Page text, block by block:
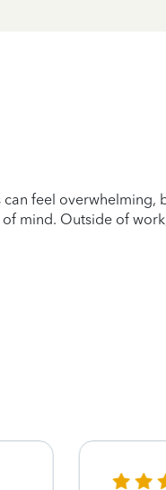
can feel overwhelming,
mind. Outside of